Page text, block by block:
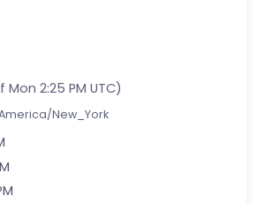
2:25 PM UTC)
New_York